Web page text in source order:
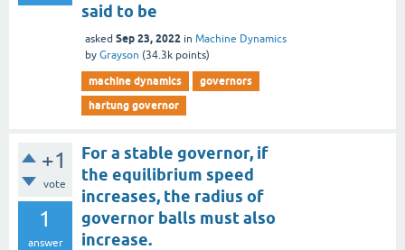
said to be
asked Sep 23, 2022 in Machine Dynamics
by Grayson (34.3k points)
machine dynamics
governors
hartung governor
+1
vote
1
answer
For a stable governor, if
the equilibrium speed
increases, the radius of
governor balls must also
increase.